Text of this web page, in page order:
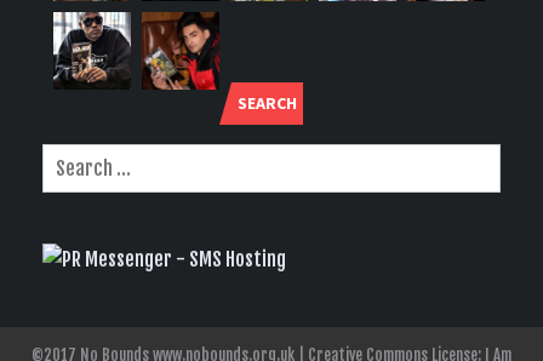
SEARCH
©2017 No Bounds www.nobounds.org.uk | Creative Commons License: I Am